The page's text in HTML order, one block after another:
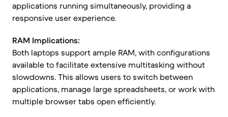
applications running simultaneously, providing a
responsive user experience.
RAM Implications:
Both laptops support ample RAM, with configurations
available to facilitate extensive multitasking without
slowdowns. This allows users to switch between
applications, manage large spreadsheets, or work with
multiple browser tabs open efficiently.